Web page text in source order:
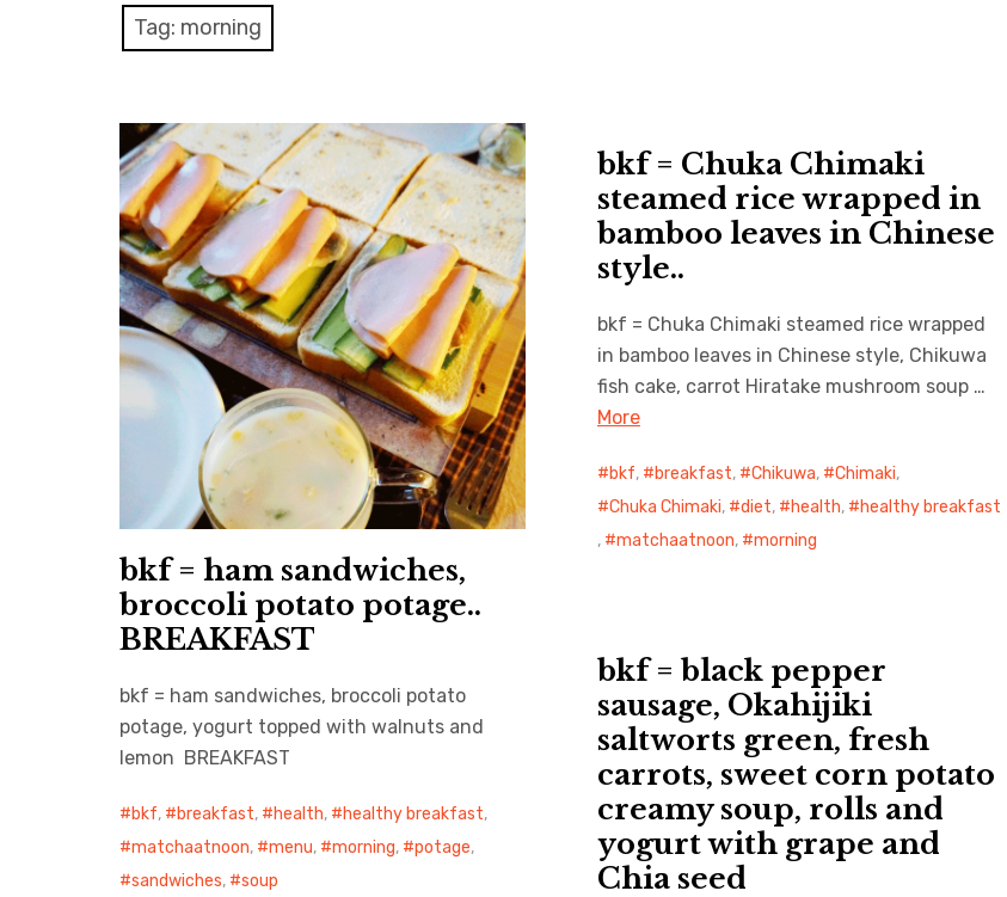
Tag: morning
bkf = ham sandwiches,
broccoli potato potage..
BREAKFAST
bkf = ham sandwiches, broccoli potato
potage, yogurt topped with walnuts and
lemon BREAKFAST
bkf, breakfast, health, healthy breakfast,
matchaatnoon, menu, morning, potage,
sandwiches, soup
bkf = Chuka Chimaki
steamed rice wrapped in
bamboo leaves in Chinese
style..
bkf = Chuka Chimaki steamed rice wrapped
in bamboo leaves in Chinese style, Chikuwa
fish cake, carrot Hiratake mushroom soup …
More
bkf, breakfast, Chikuwa, Chimaki,
Chuka Chimaki, diet, health,
healthy breakfast
,
matchaatnoon, morning
bkf = black pepper
sausage, Okahijiki
saltworts green, fresh
carrots, sweet corn potato
creamy soup, rolls and
yogurt with grape and
Chia seed